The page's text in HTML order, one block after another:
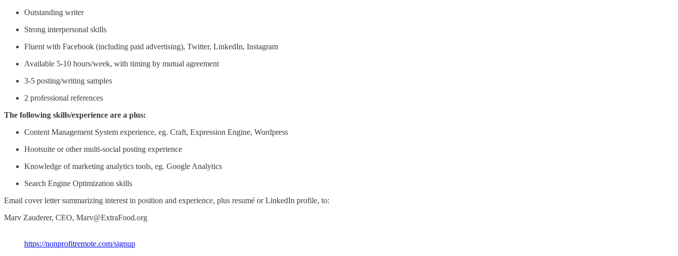
Outstanding writer
Strong interpersonal skills
Fluent with Facebook (including paid advertising), Twitter, LinkedIn, Instagram
Available 5-10 hours/week, with timing by mutual agreement
3-5 posting/writing samples
2 professional references
The following skills/experience are a plus:
Content Management System experience, eg. Craft, Expression Engine, Wordpress
Hootsuite or other multi-social posting experience
Knowledge of marketing analytics tools, eg. Google Analytics
Search Engine Optimization skills
Email cover letter summarizing interest in position and experience, plus resumé or LinkedIn profile, to:
Marv Zauderer, CEO, Marv@ExtraFood.org
https://nonprofitremote.com/signup